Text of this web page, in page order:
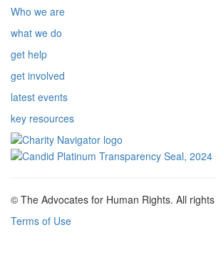
Who we are
what we do
get help
get involved
latest events
key resources
© The Advocates for Human Rights. All
Terms of Use